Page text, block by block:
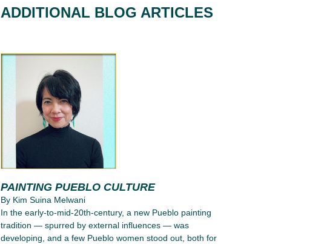
ADDITIONAL BLOG ARTICLES
PAINTING PUEBLO CULTURE
By Kim Suina Melwani
In the early-to-mid-20th-century, a new Pueblo painting
tradition — spurred by external influences — was
developing, and a few Pueblo women stood out, both for